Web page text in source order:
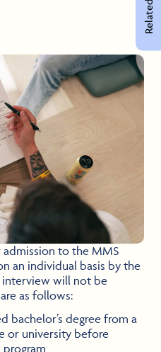
to the MMS
an individual basis by the
interview will not be
as follows:
bachelor’s degree from a
or university before